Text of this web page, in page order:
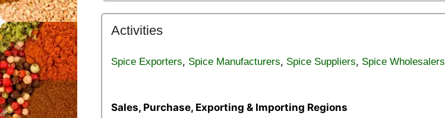
Activities
Spice Exporters, Spice Manufacturers, Spice Suppliers, Spice Wholesalers
Sales, Purchase, Exporting & Importing Regions